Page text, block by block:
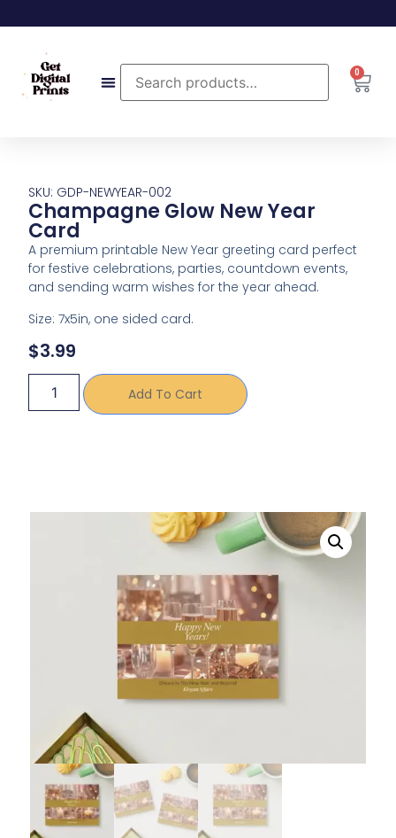
0
SKU: GDP-NEWYEAR-002
Champagne Glow New Year
Card
A premium printable New Year greeting card perfect
for festive celebrations, parties, countdown events,
and sending warm wishes for the year ahead.
Size: 7x5in, one sided card.
$3.99
Add To Cart